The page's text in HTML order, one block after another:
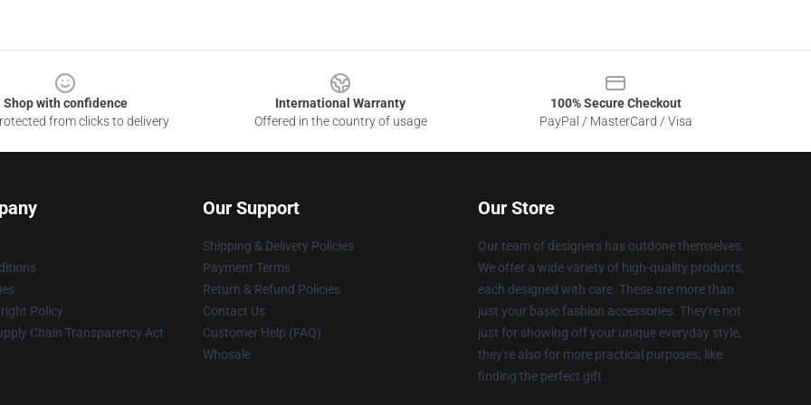
Shop with confidence
from clicks to delivery
International Warranty
Offered in the country of usage
100% Secure Checkout
PayPal / MasterCard / Visa
Policy
Chain Transparency Act
Our Support
Shipping & Delivery Policies
Payment Terms
Return & Refund Policies
Contact Us
Customer Help (FAQ)
Whosale
Our Store
Our team of designers has outdone themselves.
We offer a wide variety of high-quality products,
each designed with care. These are more than
just your basic fashion accessories. They're not
just for showing off your unique everyday style,
they're also for more practical purposes, like
finding the perfect gift.